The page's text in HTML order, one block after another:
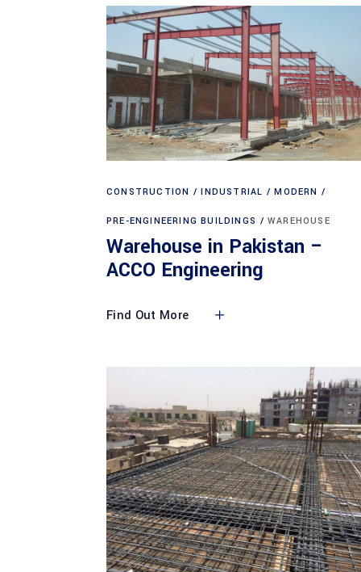
CONSTRUCTION INDUSTRIAL MODERN
PRE-ENGINEERING BUILDINGS WAREHOUSE
Warehouse in Pakistan –
ACCO Engineering
Find Out More